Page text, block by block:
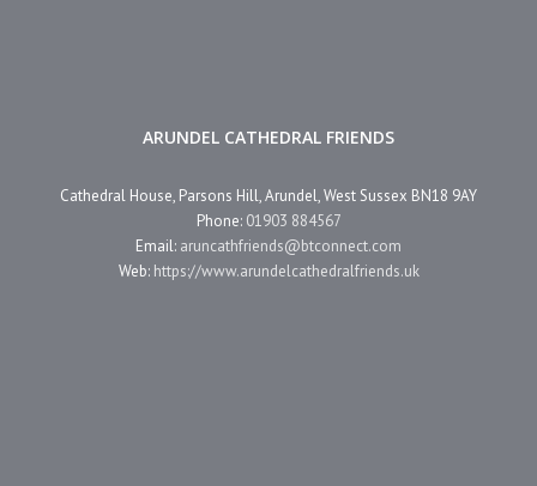
ARUNDEL CATHEDRAL FRIENDS
Cathedral House, Parsons Hill, Arundel, West Sussex BN18 9AY
Phone: 01903 884567
Email: aruncathfriends@btconnect.com
Web: https://www.arundelcathedralfriends.uk